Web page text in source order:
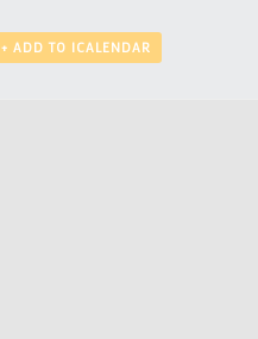
+ ADD TO ICALENDAR